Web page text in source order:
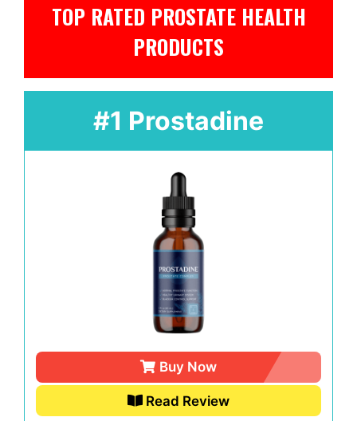
TOP RATED PROSTATE HEALTH
PRODUCTS
#1 Prostadine
Buy Now
Read Review